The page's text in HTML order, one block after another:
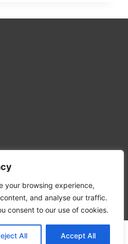
your browsing experience,
and analyse our traffic.
consent to our use of cookies.
All Accept All
Pc Site